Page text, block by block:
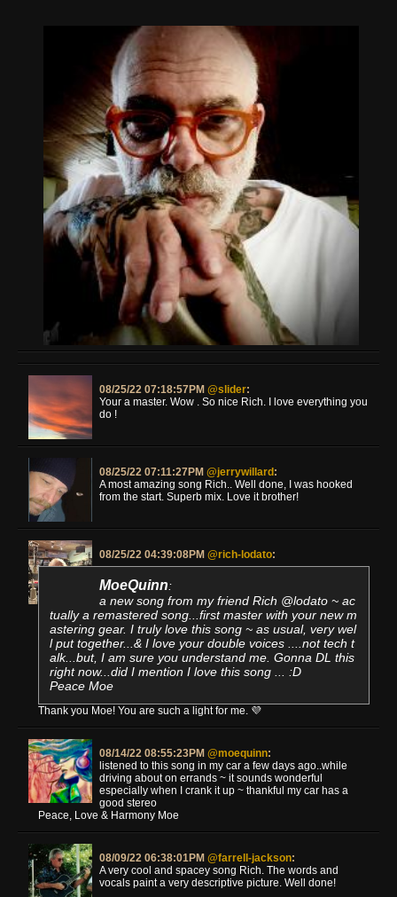
08/25/22 07:18:57PM @slider:
Your a master. Wow . So nice Rich. I love everything you
do !
08/25/22 07:11:27PM @jerrywillard :
A most amazing song Rich.. Well done, I was hooked
from the start. Superb mix. Love it brother!
08/25/22 04:39:08PM @rich-lodato:
MoeQuinn:
a new song from my friend Rich @lodato ~ ac
tually a remastered song...first master with your new m
astering gear. I truly love this song ~ as usual, very wel
l put together...& I love your double voices ....not tech t
alk...but, I am sure you understand me. Gonna DL this
right now...did I mention I love this song ... :D
Peace Moe
Thank you Moe! You are such a light for me. 💜
08/14/22 08:55:23PM @moequinn:
listened to this song in my car a few days ago..while
driving about on errands ~ it sounds wonderful
especially when I crank it up ~ thankful my car has a
good stereo
Peace, Love & Harmony Moe
08/09/22 06:38:01PM @farrell-jackson:
A very cool and spacey song Rich. The words and
vocals paint a very descriptive picture. Well done!